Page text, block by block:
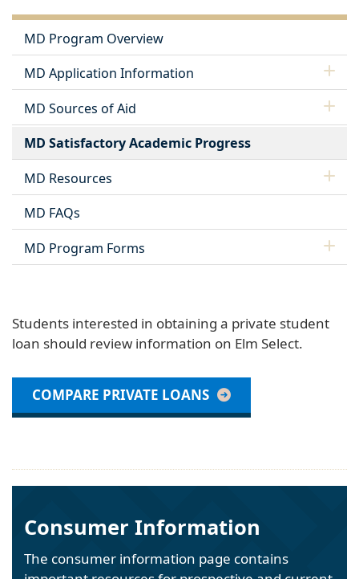
MD Program Overview
MD Application Information
MD Sources of Aid
MD Satisfactory Academic Progress
MD Resources
MD FAQs
MD Program Forms
Students interested in obtaining a private student
loan should review information on Elm Select.
COMPARE PRIVATE LOANS
Consumer Information
The consumer information page contains